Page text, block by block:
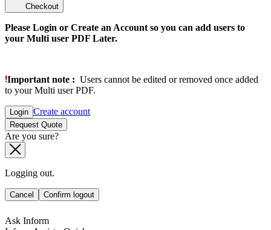
Checkout
Please Login or Create an Account so you can add users to
your Multi user PDF Later.
Important note : Users cannot be edited or removed once added
to your Multi user PDF.
Login Create account
Request Quote
Are you sure?
Logging out.
Cancel Confirm logout
Ask Inform